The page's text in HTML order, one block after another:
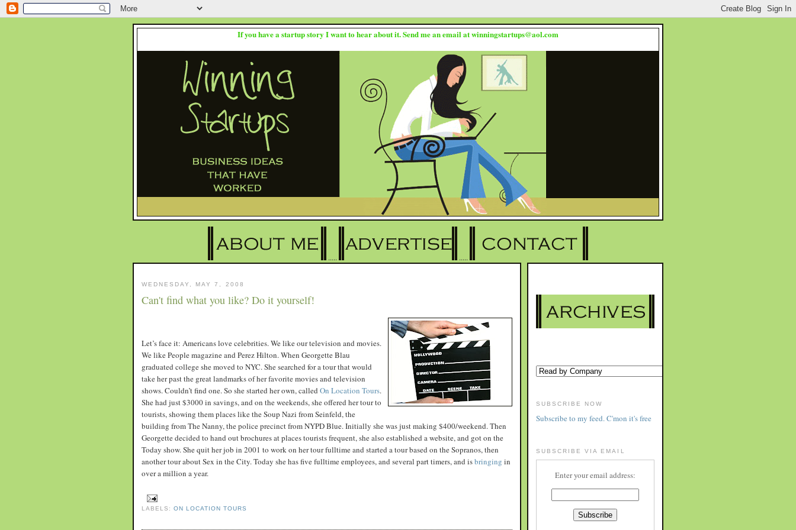
If you have a startup story I want to hear about it. Send me an email at winningstartups@aol.com
..... .....
WEDNESDAY, MAY 7, 2008
Can't find what you like? Do it yourself!
Let’s face it: Americans love celebrities. We like our television and movies.
We like People magazine and Perez Hilton. When Georgette Blau
graduated college she moved to NYC. She searched for a tour that would
take her past the great landmarks of her favorite movies and television
shows. Couldn’t find one. So she started her own, called On Location Tours.
She had just $3000 in savings, and on the weekends, she offered her tour to
tourists, showing them places like the Soup Nazi from Seinfeld, the
building from The Nanny, the police precinct from NYPD Blue. Initially she was just making $400/weekend. Then
Georgette decided to hand out brochures at places tourists frequent, she also established a website, and got on the
Today show. She quit her job in 2001 to work on her tour fulltime and started a tour based on the Sopranos, then
another tour about Sex in the City. Today she has five fulltime employees, and several part timers, and isbringing in
over a million a year.
LABELS:ON LOCATION TOURS
SUBSCRIBE NOW
Subscribe to my feed. C'mon it's free
SUBSCRIBE VIA EMAIL
Enter your email address: